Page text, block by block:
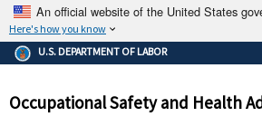
An official website of the United States
Here's how you know
The .gov means it's official.
Federal government websites
government site.
U.S. DEPARTMENT OF LABOR
Occupational Safety and Health